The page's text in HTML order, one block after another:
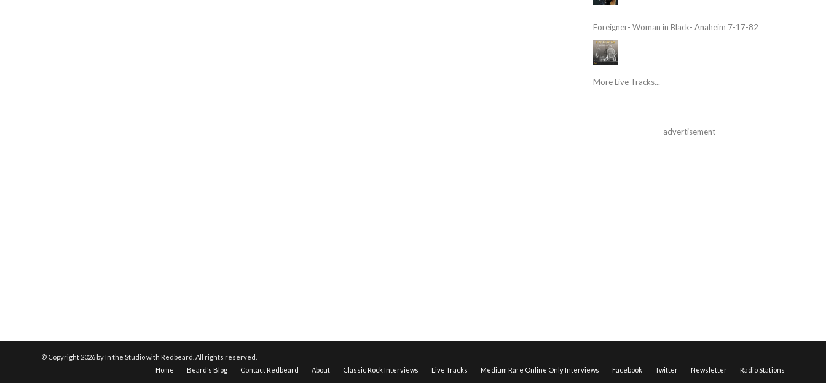
Foreigner- Woman in Black- Anaheim 7-17-82
More Live Tracks...
advertisement
© Copyright 2026 by In the Studio with Redbeard. All rights reserved.
Home
Beard’s Blog Contact Redbeard About Classic Rock Interviews Live Tracks Medium Rare Online Only Interviews Facebook Twitter Newsletter Radio Stations